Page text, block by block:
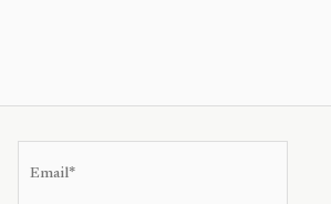
Email*